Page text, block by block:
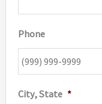
Phone
City, State *